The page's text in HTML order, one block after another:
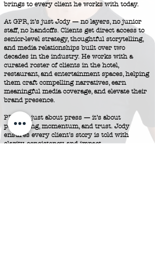
brings to every client he works with today.
At GPR, it’s just Jody — no layers, no junior
staff, no handoffs. Clients get direct access to
senior-level strategy, thoughtful storytelling,
and media relationships built over two
decades in the industry. He works with a
curated roster of clients in the hotel,
restaurant, and entertainment spaces, helping
them craft compelling narratives, earn
meaningful media coverage, and elevate their
brand presence.
PR isn’t just about press — it’s about
positioning, momentum, and trust. Jody
ensures every client’s story is told with
clarity, consistency, and impact —